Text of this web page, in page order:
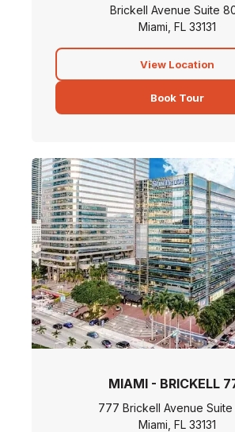
Brickell Avenue Suite
Miami, FL 33131
View Location
Book Tour
MIAMI - BRICKELL
777 Brickell Avenue
Miami, FL 33131